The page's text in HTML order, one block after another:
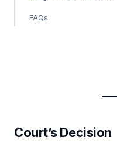
FAQs
Court’s Decision